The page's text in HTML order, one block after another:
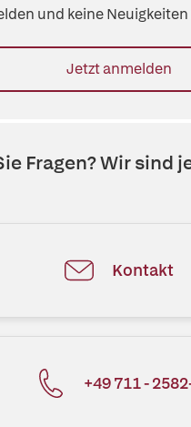
und keine
Jetzt anmelden
Fragen? Wir sind
Kontakt
+49 711 -